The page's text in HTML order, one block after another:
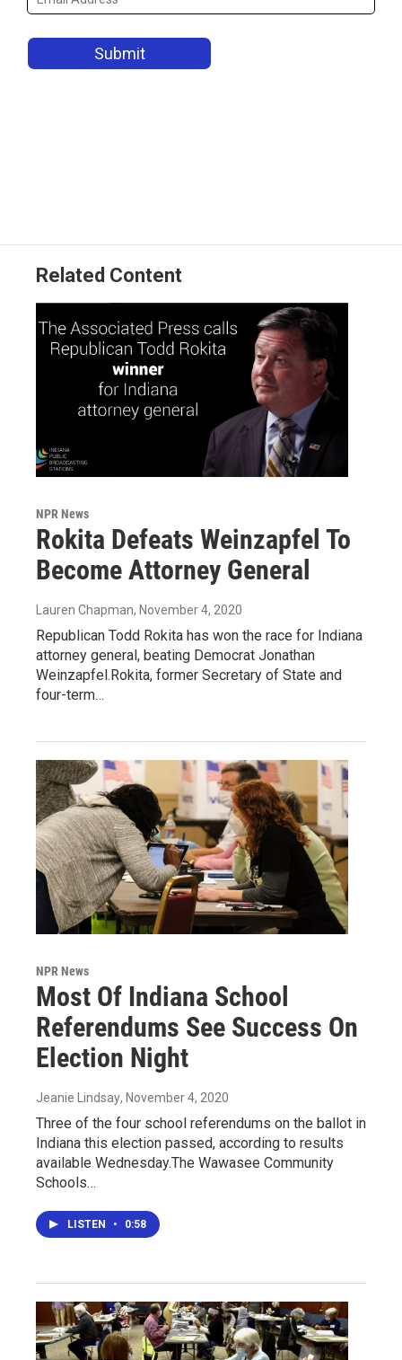
Related Content
NPR News
Rokita Defeats Weinzapfel To
Become Attorney General
Lauren Chapman, November 4, 2020
Republican Todd Rokita has won the race for Indiana
attorney general, beating Democrat Jonathan
Weinzapfel.Rokita, former Secretary of State and
four-term…
NPR News
Most Of Indiana School
Referendums See Success On
Election Night
Jeanie Lindsay, November 4, 2020
Three of the four school referendums on the ballot in
Indiana this election passed, according to results
available Wednesday.The Wawasee Community
Schools…
LISTEN • 0:58